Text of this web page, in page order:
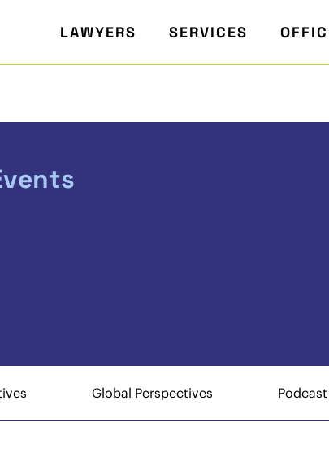
LAWYERS SERVICES
Global Perspectives